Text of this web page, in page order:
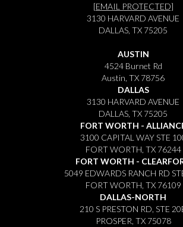
[EMAIL PROTECTED]
3130 HARVARD AVENUE
DALLAS, TX 75205
AUSTIN
4524 Burnet Rd
Austin, TX 78756
DALLAS
3130 HARVARD AVENUE
DALLAS, TX 75205
FORT WORTH -
3100 CAPITAL WAY STE
FORT WORTH, TX 76244
FORT WORTH -
5049 EDWARDS RANCH RD
FORT WORTH, TX 76109
DALLAS-NORTH
210 S PRESTON RD, STE
PROSPER, TX 75078